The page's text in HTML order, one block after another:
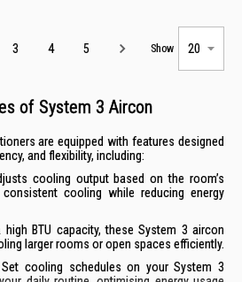
Page
3 4 5 Show
of System 3 Aircon
are equipped with features designed
and flexibility, including:
cooling output based on the room’s
consistent cooling while reducing energy
BTU capacity, these System 3 aircon
larger rooms or open spaces efficiently.
cooling schedules on your System 3